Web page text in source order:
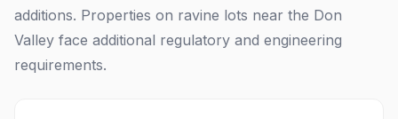
additions. Properties on ravine lots near the Don
Valley face additional regulatory and engineering
requirements.